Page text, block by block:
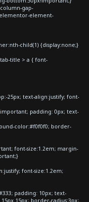
gap-
element-
child(1) {display:none;}
title > a { font-
25px; text-align:justify; font-
padding: 0px; text-
color:#f0f0f0; border-
font-size:1.2em; margin-
font-size:1.2em;
padding: 10px; text-
15px; border-radius:3px;